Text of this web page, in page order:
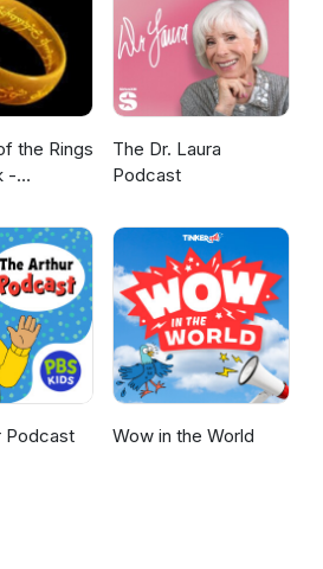
marriages. I also advise on
goal is to provide clear,
relationships You are also
the Rings
-
The Dr. Laura
Podcast
Podcast Wow in the World